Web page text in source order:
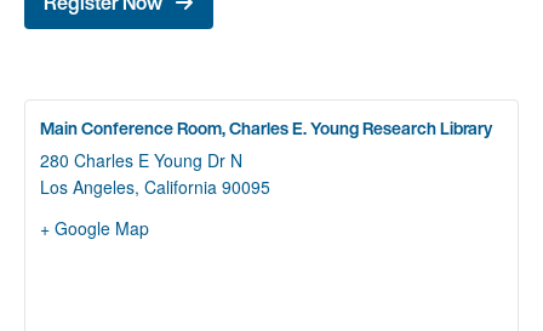
Main Conference Room, Charles E. Young Research Library
280 Charles E Young Dr N
Los Angeles, California 90095
+ Google Map